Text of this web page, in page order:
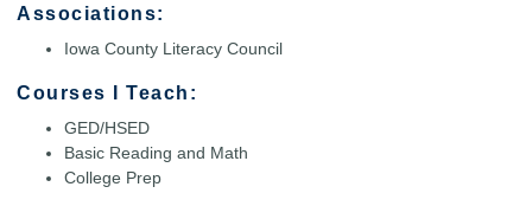
Associations:
Iowa County Literacy Council
Courses I Teach:
GED/HSED
Basic Reading and Math
College Prep